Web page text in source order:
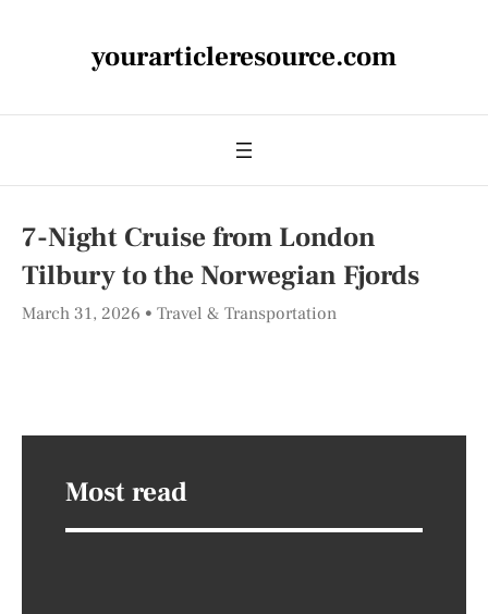
yourarticleresource.com
7-Night Cruise from London
Tilbury to the Norwegian Fjords
March 31, 2026 Travel & Transportation
Most read